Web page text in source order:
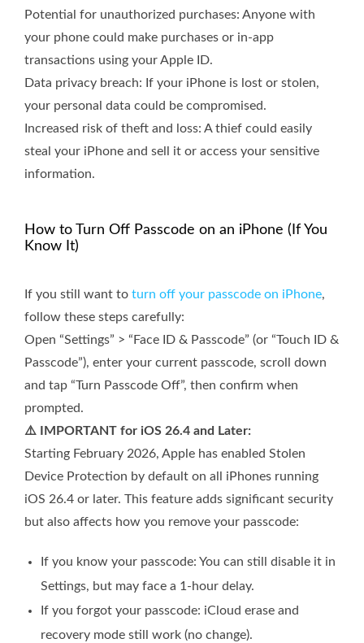
Potential for unauthorized purchases: Anyone with
your phone could make purchases or in-app
transactions using your Apple ID.
Data privacy breach: If your iPhone is lost or stolen,
your personal data could be compromised.
Increased risk of theft and loss: A thief could easily
steal your iPhone and sell it or access your sensitive
information.
How to Turn Off Passcode on an iPhone (If You
Know It)
If you still want to turn off your passcode on iPhone,
follow these steps carefully:
Open “Settings” > “Face ID & Passcode” (or “Touch ID &
Passcode”), enter your current passcode, scroll down
and tap “Turn Passcode Off”, then confirm when
prompted.
⚠️ IMPORTANT for iOS 26.4 and Later:
Starting February 2026, Apple has enabled Stolen
Device Protection by default on all iPhones running
iOS 26.4 or later. This feature adds significant security
but also affects how you remove your passcode:
If you know your passcode: You can still disable it in
Settings, but may face a 1-hour delay.
If you forgot your passcode: iCloud erase and
recovery mode still work (no change).